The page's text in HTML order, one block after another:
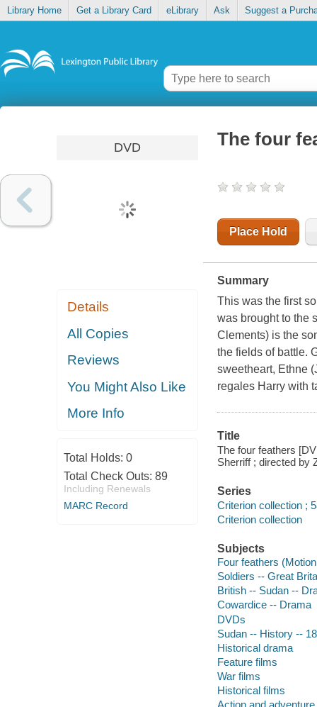
Library Home Get a Library Card eLibrary Ask Suggest a
DVD
Details
All Copies
Reviews
You Might Also Like
More Info
Total Holds: 0
Total Check Outs: 89
Including Renewals
MARC Record
The four
Place Hold
Summary
This was the first
was brought to the
Clements) is the
the fields of battle.
sweetheart, Ethne
regales Harry with
Title
The four feathers
Sherriff ; directed by
Series
Criterion collection ;
Criterion collection
Subjects
Four feathers
Soldiers -- Great
British -- Sudan --
Cowardice -- Drama
DVDs
Sudan -- History --
Historical drama
Feature films
War films
Historical films
Action and